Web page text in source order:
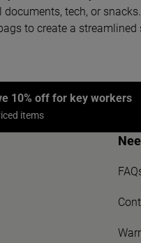
tech, or
to create a
10% off for key workers
items